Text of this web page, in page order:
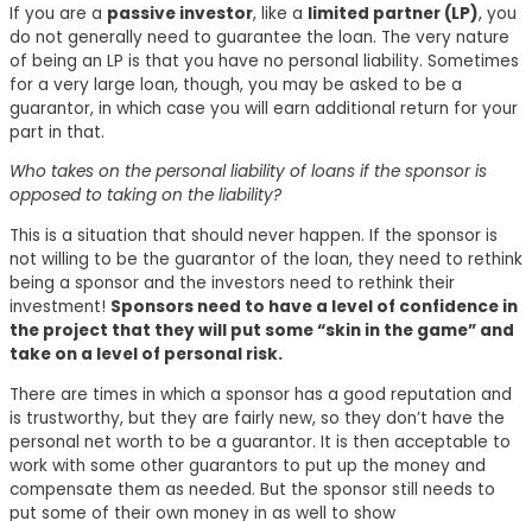
If you are a passive investor, like a limited partner (LP), you
do not generally need to guarantee the loan. The very nature
of being an LP is that you have no personal liability. Sometimes
for a very large loan, though, you may be asked to be a
guarantor, in which case you will earn additional return for your
part in that.
Who takes on the personal liability of loans if the sponsor is
opposed to taking on the liability?
This is a situation that should never happen. If the sponsor is
not willing to be the guarantor of the loan, they need to rethink
being a sponsor and the investors need to rethink their
investment! Sponsors need to have a level of confidence in
the project that they will put some “skin in the game” and
take on a level of personal risk.
There are times in which a sponsor has a good reputation and
is trustworthy, but they are fairly new, so they don’t have the
personal net worth to be a guarantor. It is then acceptable to
work with some other guarantors to put up the money and
compensate them as needed. But the sponsor still needs to
put some of their own money in as well to show